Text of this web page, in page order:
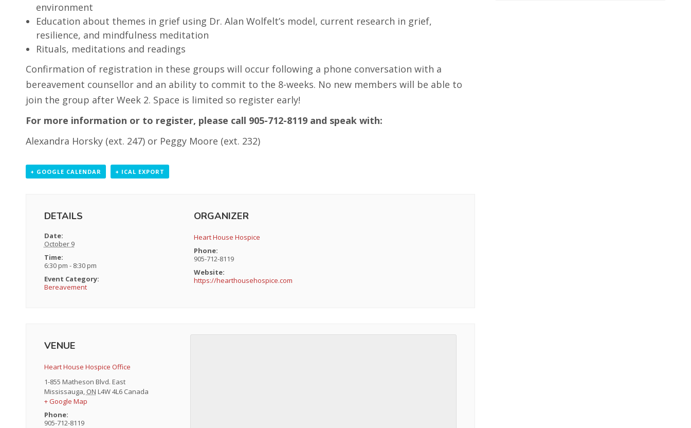
environment
Education about themes in grief using Dr. Alan Wolfelt’s model, current research in grief,
resilience, and mindfulness meditation
Rituals, meditations and readings
Confirmation of registration in these groups will occur following a phone conversation with a
bereavement counsellor and an ability to commit to the 8-weeks. No new members will be able to
join the group after Week 2. Space is limited so register early!
For more information or to register, please call 905-712-8119 and speak with:
Alexandra Horsky (ext. 247) or Peggy Moore (ext. 232)
+ GOOGLE CALENDAR + ICAL EXPORT
DETAILS
Date:
October 9
Time:
6:30 pm - 8:30 pm
Event Category:
Bereavement
ORGANIZER
Heart House Hospice
Phone:
905-712-8119
Website:
https://hearthousehospice.com
VENUE
Heart House Hospice Office
1-855 Matheson Blvd. East
Mississauga ON L4W 4L6 Canada
+ Google Map
Phone:
905-712-8119